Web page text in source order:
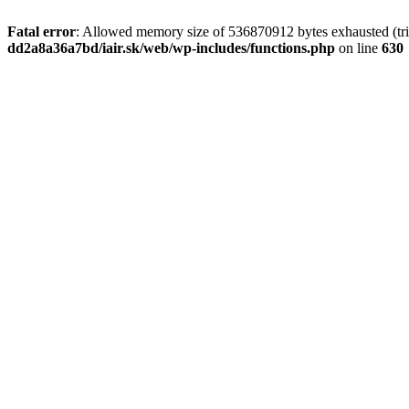
Fatal error: Allowed memory size of 536870912 bytes exhausted
dd2a8a36a7bd/iair.sk/web/wp-includes/functions.php on line 630